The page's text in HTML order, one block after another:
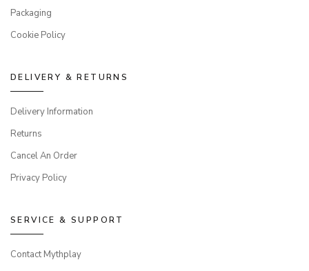
Packaging
Cookie Policy
DELIVERY & RETURNS
Delivery Information
Returns
Cancel An Order
Privacy Policy
SERVICE & SUPPORT
Contact Mythplay